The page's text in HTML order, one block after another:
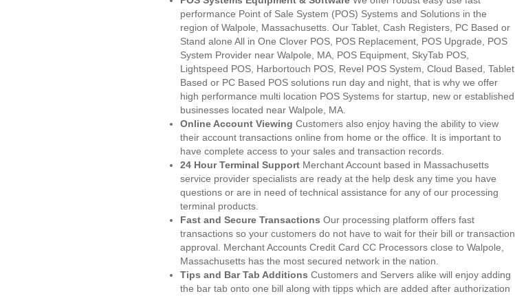
performance Point of Sale System (POS) Systems and Solutions in the
region of Walpole, Massachusetts. Our Tablet, Cash Registers, PC Based or
Stand alone All in One Clover POS, POS Replacement, POS Upgrade, POS
System Provider near Walpole, MA, POS Equipment, SkyTab POS,
Lightspeed POS, Harbortouch POS, Revel POS System, Cloud Based, Tablet
Based or PC Based POS solutions run day and night, that is why we offer
high performance multi location POS Systems for startup, new or established
businesses located near Walpole, MA.
Online Account Viewing Customers also enjoy having the ability to view
their account transactions online from home or the office. It is important to
have complete access to your sales and transaction records.
24 Hour Terminal Support Merchant Account based in Massachusetts
service provider specialists are ready at the help desk any time you have
questions or are in need of technical assistance for any of our processing
terminal products.
Fast and Secure Transactions Our processing platform offers fast
transactions so your customers do not have to wait for their bill or transaction
approval. Merchant Accounts Credit Card CC Processors close to Walpole,
Massachusetts has the most secured network in the nation.
Tips and Bar Tab Additions Customers and Servers alike will enjoy adding
the bar tab onto one bill along with tipps which are added after authorization